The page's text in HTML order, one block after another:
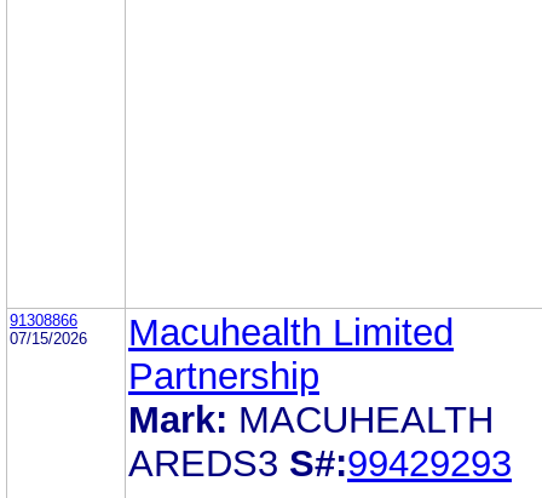
91308866
07/15/2026
Macuhealth Limited
Partnership
Mark: MACUHEALTH
AREDS3 S#:99429293